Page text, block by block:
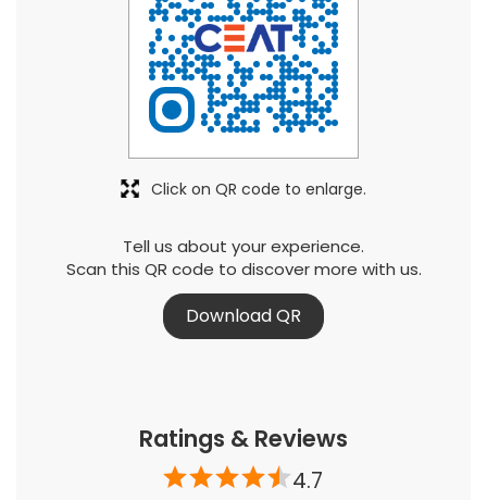
Tell us about your experience.
Scan this QR code to discover more with us.
Download QR
Click on QR code to enlarge.
Ratings & Reviews
4.7